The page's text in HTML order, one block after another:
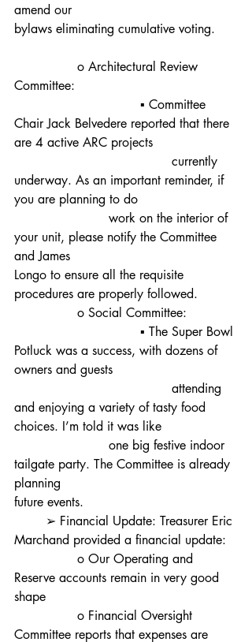
amend our
bylaws eliminating cumulative voting.
Committee:
Chair Jack Belvedere reported that there
are 4 active ARC projects
underway. As an important reminder, if
you are planning to do
your unit, please notify the Committee
and James
Longo to ensure all the requisite
procedures are properly followed.
		o Social Committee:
Potluck was a success, with dozens of
owners and guests
and enjoying a variety of tasty food
choices. I’m told it was like
tailgate party. The Committee is already
planning
future events.
Marchand provided a financial update:
Reserve accounts remain in very good
shape
Committee reports that expenses are